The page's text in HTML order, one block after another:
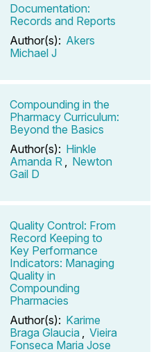
Documentation:
Records and Reports
Author(s): Akers
Michael J
Compounding in the
Pharmacy Curriculum:
Beyond the Basics
Author(s): Hinkle
Amanda R
Newton
Gail D
Quality Control: From
Record Keeping to
Key Performance
Indicators: Managing
Quality in
Compounding
Pharmacies
Author(s): Karime
Braga Glaucia
Vieira
Fonseca Maria Jose